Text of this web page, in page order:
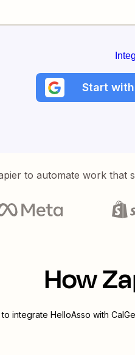
Start
to automate work that
How
integrate HelloAsso with